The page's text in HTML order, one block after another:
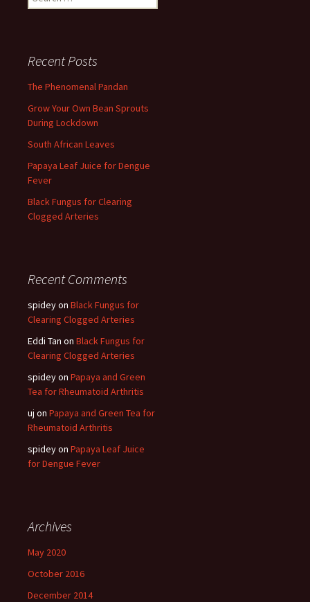
for:
Recent Posts
The Phenomenal Pandan
Grow Your Own Bean Sprouts
During Lockdown
South African Leaves
Papaya Leaf Juice for Dengue
Fever
Black Fungus for Clearing
Clogged Arteries
Recent Comments
spideyon Black Fungus for
Clearing Clogged Arteries
Eddi Tan on Black Fungus for
Clearing Clogged Arteries
spideyon Papaya and Green
Tea for Rheumatoid Arthritis
uj on Papaya and Green Tea for
Rheumatoid Arthritis
spideyon Papaya Leaf Juice
for Dengue Fever
Archives
May 2020
October 2016
December 2014